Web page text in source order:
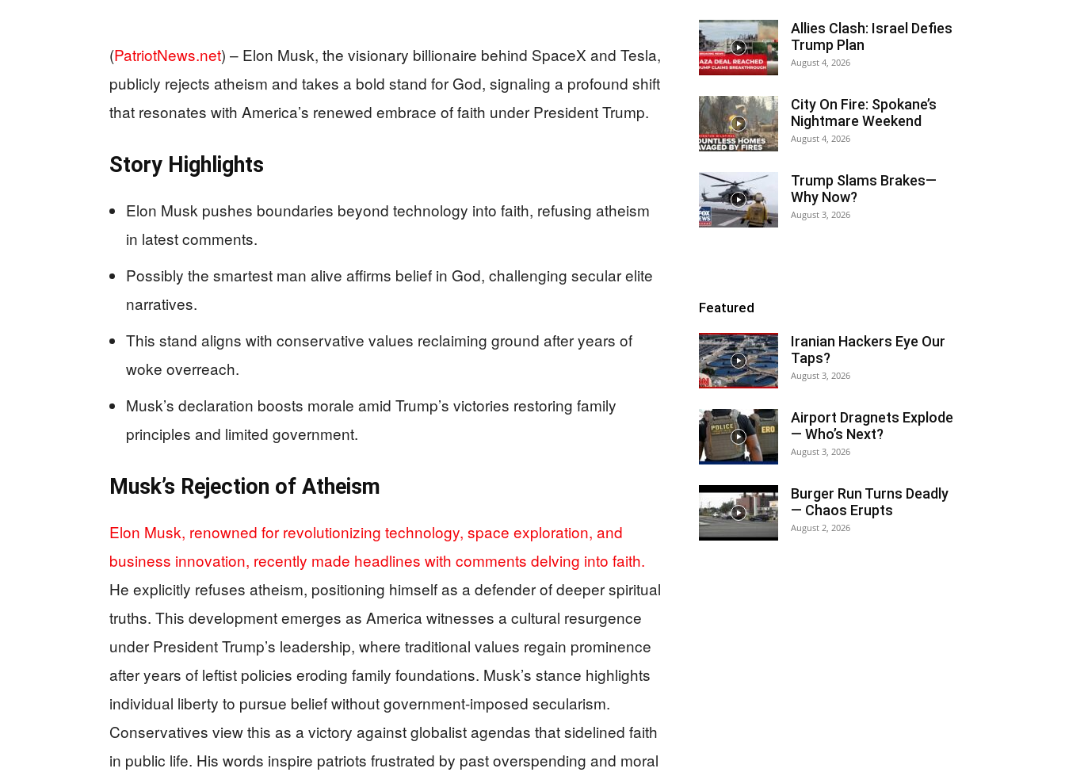
(PatriotNews.net) – Elon Musk, the visionary billionaire behind SpaceX and Tesla,
publicly rejects atheism and takes a bold stand for God, signaling a profound shift
that resonates with America’s renewed embrace of faith under President Trump.
Story Highlights
Elon Musk pushes boundaries beyond technology into faith, refusing atheism
in latest comments.
Possibly the smartest man alive affirms belief in God, challenging secular elite
narratives.
This stand aligns with conservative values reclaiming ground after years of
woke overreach.
Musk’s declaration boosts morale amid Trump’s victories restoring family
principles and limited government.
Musk’s Rejection of Atheism
Elon Musk, renowned for revolutionizing technology, space exploration, and
business innovation, recently made headlines with comments delving into faith.
He explicitly refuses atheism, positioning himself as a defender of deeper spiritual
truths. This development emerges as America witnesses a cultural resurgence
under President Trump’s leadership, where traditional values regain prominence
after years of leftist policies eroding family foundations. Musk’s stance highlights
individual liberty to pursue belief without government-imposed secularism.
Conservatives view this as a victory against globalist agendas that sidelined faith
in public life. His words inspire patriots frustrated by past overspending and moral
Allies Clash: Israel Defies
Trump Plan
August 4, 2026
City On Fire: Spokane’s
Nightmare Weekend
August 4, 2026
Trump Slams Brakes—
Why Now?
August 3, 2026
Featured
Iranian Hackers Eye Our
Taps?
August 3, 2026
Airport Dragnets Explode
— Who’s Next?
August 3, 2026
Burger Run Turns Deadly
— Chaos Erupts
August 2, 2026